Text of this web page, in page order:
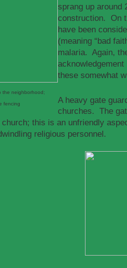
the neighborhood;
fencing
sprang up around
construction. On
have been
(meaning “bad
malaria. Again,
these somewhat
A heavy gate
churches. The
this is an unfriendly
religious personnel.